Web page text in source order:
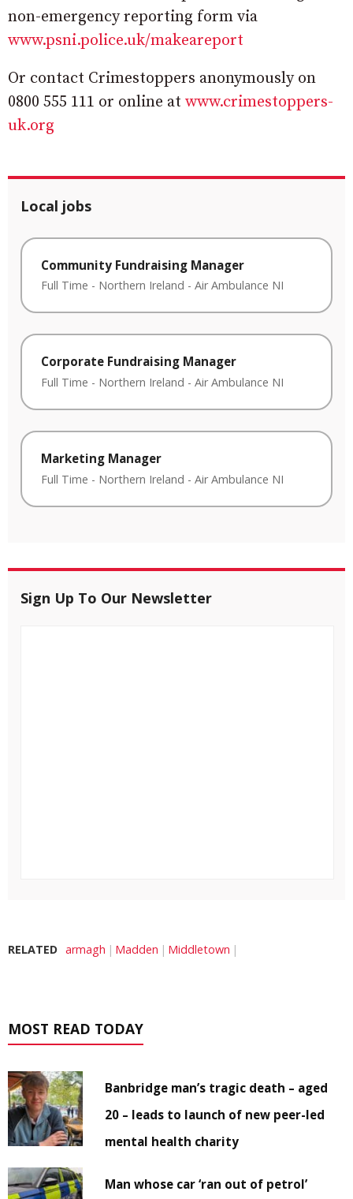
non-emergency reporting form via
www.psni.police.uk/makeareport
Or contact Crimestoppers anonymously on
0800 555 111 or online at www.crimestoppers-
uk.org
Local jobs
Community Fundraising Manager
Full Time - Northern Ireland - Air Ambulance NI
Corporate Fundraising Manager
Full Time - Northern Ireland - Air Ambulance NI
Marketing Manager
Full Time - Northern Ireland - Air Ambulance NI
Sign Up To Our Newsletter
RELATED armagh Madden Middletown
MOST READ TODAY
Banbridge man’s tragic death – aged
20 – leads to launch of new peer-led
mental health charity
Man whose car ‘ran out of petrol’